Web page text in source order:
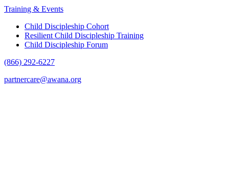
Training & Events
Child Discipleship Cohort
Resilient Child Discipleship Training
Child Discipleship Forum
(866) 292-6227
partnercare@awana.org